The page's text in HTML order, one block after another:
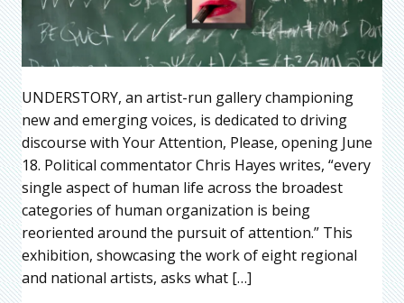
UNDERSTORY, an artist-run gallery championing
new and emerging voices, is dedicated to driving
discourse with Your Attention, Please, opening June
18. Political commentator Chris Hayes writes, “every
single aspect of human life across the broadest
categories of human organization is being
reoriented around the pursuit of attention.” This
exhibition, showcasing the work of eight regional
and national artists, asks what […]